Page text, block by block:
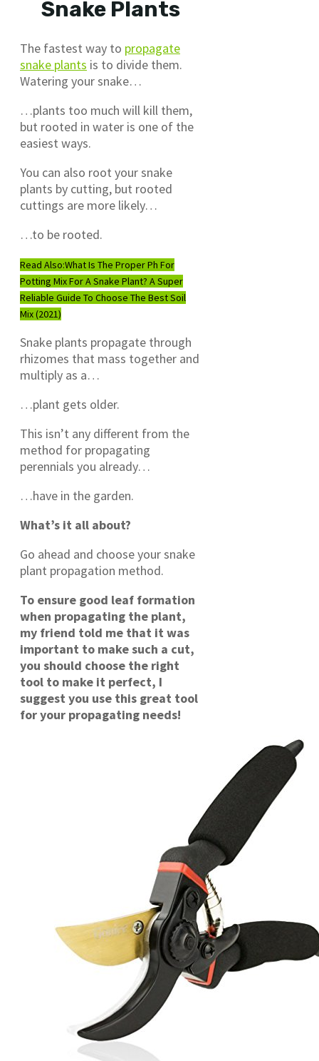
Snake Plants
The fastest way to propagate
snake plants is to divide them.
Watering your snake…
…plants too much will kill them,
but rooted in water is one of the
easiest ways.
You can also root your snake
plants by cutting, but rooted
cuttings are more likely…
…to be rooted.
Read Also:What Is The Proper Ph For
Potting Mix For A Snake Plant? A Super
Reliable Guide To Choose The Best Soil
Mix (2021)
Snake plants propagate through
rhizomes that mass together and
multiply as a…
…plant gets older.
This isn’t any different from the
method for propagating
perennials you already…
…have in the garden.
What’s it all about?
Go ahead and choose your snake
plant propagation method.
To ensure good leaf formation
when propagating the plant,
my friend told me that it was
important to make such a cut,
you should choose the right
tool to make it perfect, I
suggest you use this great tool
for your propagating needs!